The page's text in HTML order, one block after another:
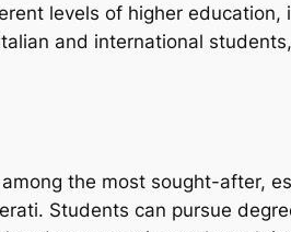
levels of higher
and international
the most sought-after,
Students can pursue